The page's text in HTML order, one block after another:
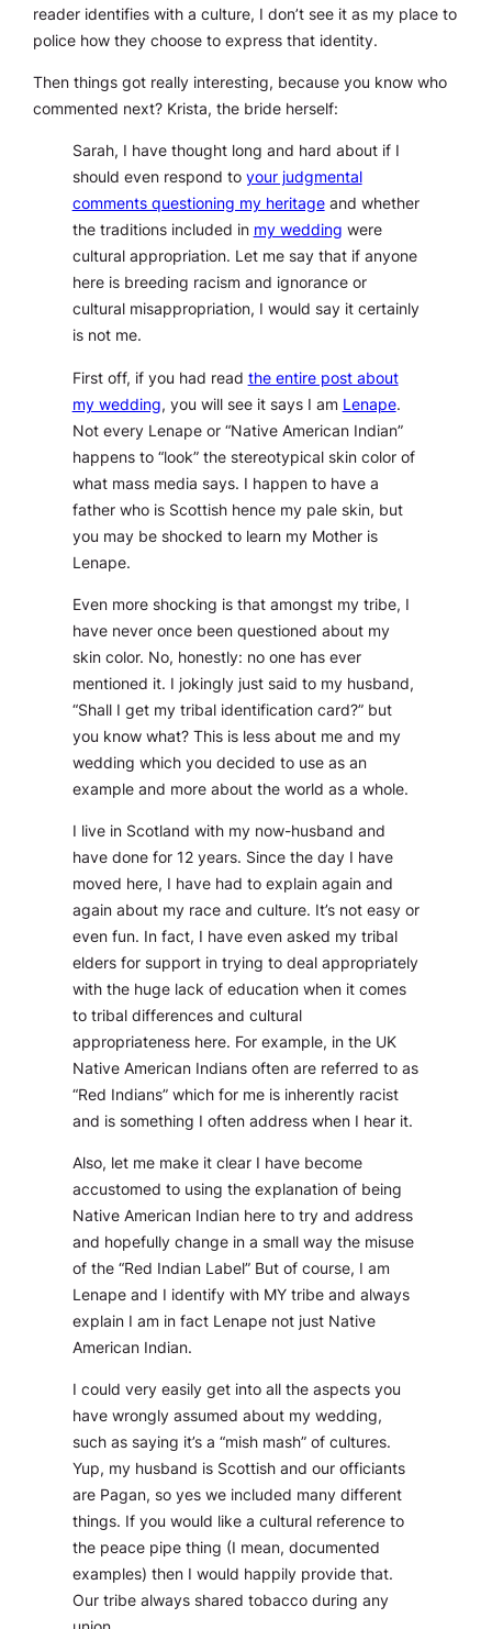
reader identifies with a culture, I don’t see it as my place to
police how they choose to express that identity.
Then things got reallyinteresting, because you know who
commented next? Krista, the bride herself:
Sarah, I have thought long and hard about if I
should even respond toyour judgmental
comments questioning my heritageand whether
the traditions included in my wedding were
cultural appropriation. Let me say that if anyone
here is breeding racism and ignorance or
cultural misappropriation, I would say it certainly
is not me.
First off, if you had read the entire post about
my wedding, you will see it says I am Lenape.
Not every Lenape or “Native American Indian”
happens to “look” the stereotypical skin color of
what mass media says. I happen to have a
father who is Scottish hence my pale skin, but
you may be shocked to learn my Mother is
Lenape.
Even more shocking is that amongst my tribe, I
have never once been questioned about my
skin color. No, honestly: no one has ever
mentioned it. I jokingly just said to my husband,
“Shall I get my tribal identification card?” but
you know what? This is less about me and my
wedding which you decided to use as an
example and more about the world as a whole.
I live in Scotland with my now-husband and
have done for 12 years. Since the day I have
moved here, I have had to explain again and
again about my race and culture. It’s not easy or
even fun. In fact, I have even asked my tribal
elders for support in trying to deal appropriately
with the huge lack of education when it comes
to tribal differences and cultural
appropriateness here. For example, in the UK
Native American Indians often are referred to as
“Red Indians” which for me is inherently racist
and is something I often address when I hear it.
Also, let me make it clear I have become
accustomed to using the explanation of being
Native American Indian here to try and address
and hopefully change in a small way the misuse
of the “Red Indian Label” But of course, I am
Lenape and I identify with MY tribe and always
explain I am in fact Lenape not just Native
American Indian.
I could very easily get into all the aspects you
have wrongly assumed about my wedding,
such as saying it’s a “mish mash” of cultures.
Yup, my husband is Scottish and our officiants
are Pagan, so yes we included many different
things. If you would like a cultural reference to
the peace pipe thing (I mean, documented
examples) then I would happily provide that.
Our tribe always shared tobacco during any